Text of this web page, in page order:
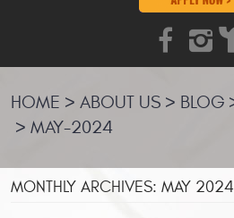
HOME ABOUT US BLOG
MAY-2024
MONTHLY ARCHIVES: MAY 2024